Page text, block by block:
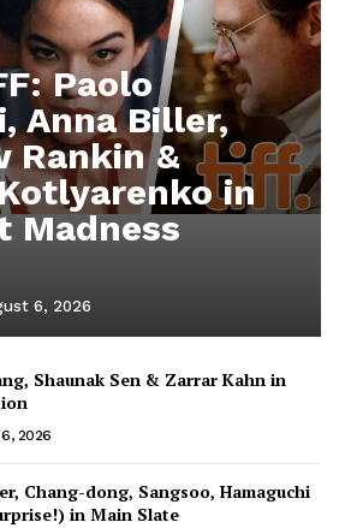
Paolo
Anna Biller,
Rankin &
in
Madness
6, 2026
Shaunak Sen & Zarrar Kahn in
2026
Chang-dong, Sangsoo, Hamaguchi
in Main Slate